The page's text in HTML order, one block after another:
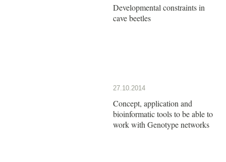
Developmental constraints in
cave beetles
27.10.2014
Concept, application and
bioinformatic tools to be able to
work with Genotype networks